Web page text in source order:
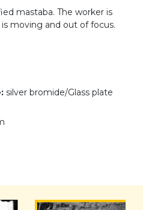
mastaba. The worker is
moving and out of focus.
silver bromide/Glass plate